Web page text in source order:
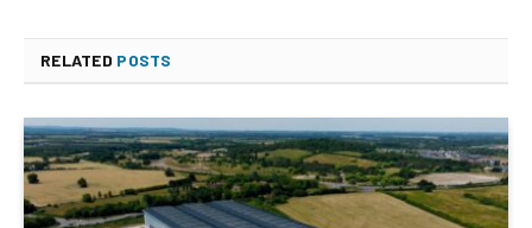
RELATED POSTS